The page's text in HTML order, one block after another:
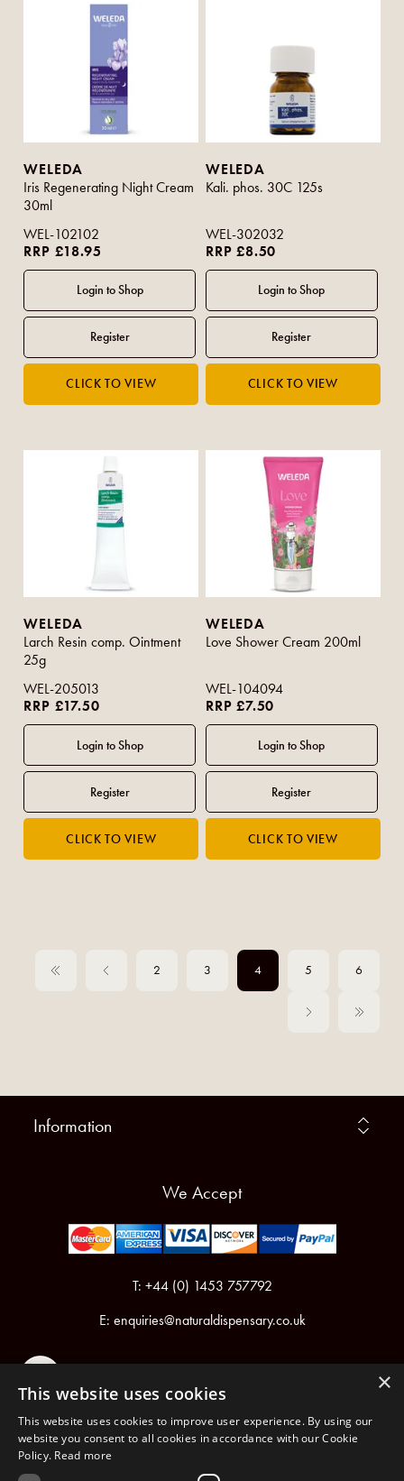
WELEDA
Iris Regenerating Night Cream
30ml
WEL-102102
RRP £18.95
WELEDA
Kali. phos. 30C 125s
WEL-302032
RRP £8.50
WELEDA
Larch Resin comp. Ointment
25g
WEL-205013
RRP £17.50
WELEDA
Love Shower Cream 200ml
WEL-104094
RRP £7.50
2 3 4 5 6
Information
We Accept
T: +44 (0) 1453 757792
E: enquiries@naturaldispensary.co.uk
Registered in England & Wales No.6076899
Registered Office: Unit 1, Libbys Drive, Slad Road, Stroud, Gloucestershire, GL5 1RN
×
This website uses cookies
This website uses cookies to improve user experience. By using our
website you consent to all cookies in accordance with our Cookie
Policy. Read more